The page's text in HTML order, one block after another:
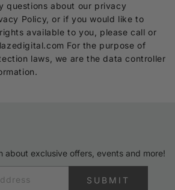
questions about our privacy
Policy, or if you would like to
available to you, please call or
For the purpose of
laws, we are the data controller
about exclusive offers, events and more!
SUBMIT